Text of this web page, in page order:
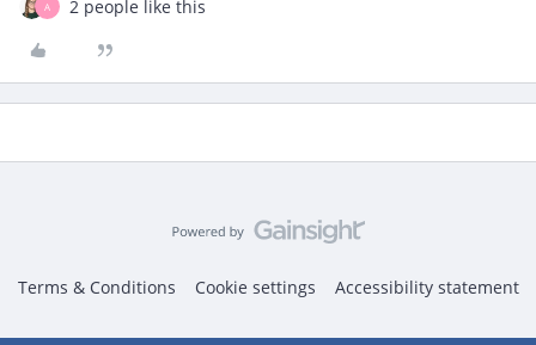
A 2 people like this
Terms & Conditions Cookie settings Accessibility statement